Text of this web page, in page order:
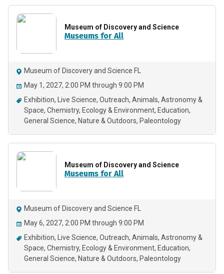
Museum of Discovery and Science
Museums for All
Museum of Discovery and Science FL
May 1, 2027, 2:00 PM through 9:00 PM
Exhibition
Live Science Outreach Animals Astronomy &
Space Chemistry Ecology & Environment Education
General Science Nature & Outdoors Paleontology
Museum of Discovery and Science
Museums for All
Museum of Discovery and Science FL
May 6, 2027, 2:00 PM through 9:00 PM
Exhibition
Live Science Outreach Animals Astronomy &
Space Chemistry Ecology & Environment Education
General Science Nature & Outdoors Paleontology